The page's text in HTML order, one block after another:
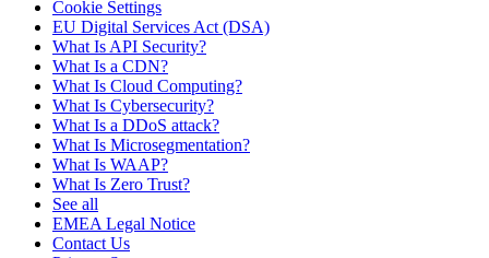
Cookie Settings
EU Digital Services Act (DSA)
What Is API Security?
What Is a CDN?
What Is Cloud Computing?
What Is Cybersecurity?
What Is a DDoS attack?
What Is Microsegmentation?
What Is WAAP?
What Is Zero Trust?
See all
EMEA Legal Notice
Contact Us